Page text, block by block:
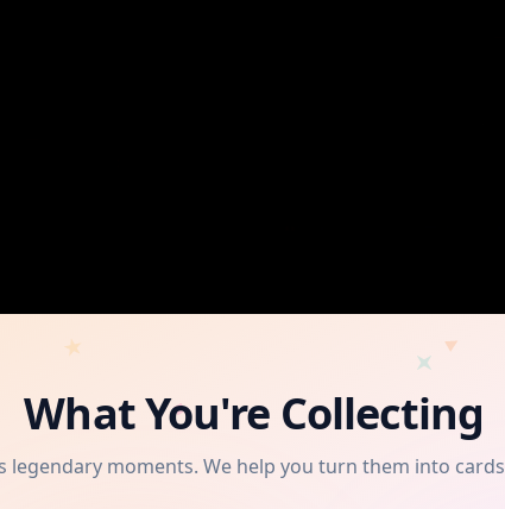
What You're Collecting
legendary moments. We help you turn them into